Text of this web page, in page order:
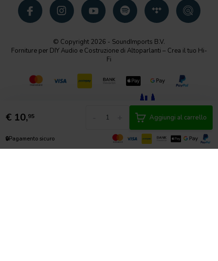
€ 10,95 Aggiungi al carrello
🔒Pagamento sicuro
© Copyright 2026 - SoundImports B.V.
Forniture per DIY Audio e Costruzione di Altoparlanti – Crea il tuo Hi-
Fi